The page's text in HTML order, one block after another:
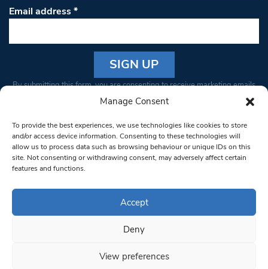
Manage Consent
To provide the best experiences, we use technologies like cookies to store
and/or access device information. Consenting to these technologies will
allow us to process data such as browsing behaviour or unique IDs on this
site. Not consenting or withdrawing consent, may adversely affect certain
features and functions.
Accept
Deny
View preferences
Email address*
Constant
Please
leave
this field
blank.
By submitting this form, you are consenting to receive marketing emails
from: South West Londoner. You can revoke your consent to receive
bottom of every email.Emails are serviced by Constant Contact
© 1997-2026 South West Londoner.
Privacy Policy
Terms & Conditions